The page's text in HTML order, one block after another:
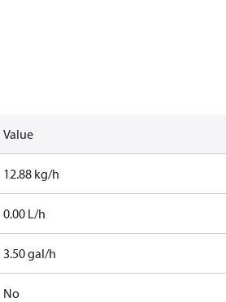
Value
12.88 kg/h
0.00 L/h
3.50 gal/h
No